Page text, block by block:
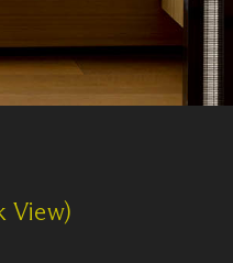
View)